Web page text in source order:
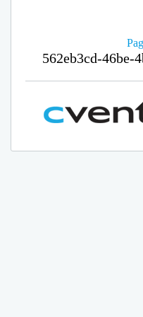
562eb3cd-46be-